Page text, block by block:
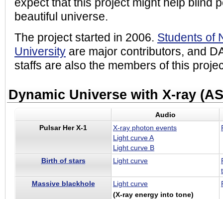
beautiful universe.
The project started in 2006. Students of
University are major contributors, and
staffs are also the members of this
Dynamic Universe with X-ray
Audio
Pulsar Her X-1
X-ray photon events
Light curve A
Light curve B
Birth of stars Light curve
Massive blackhole
Light curve
(X-ray energy into tone)